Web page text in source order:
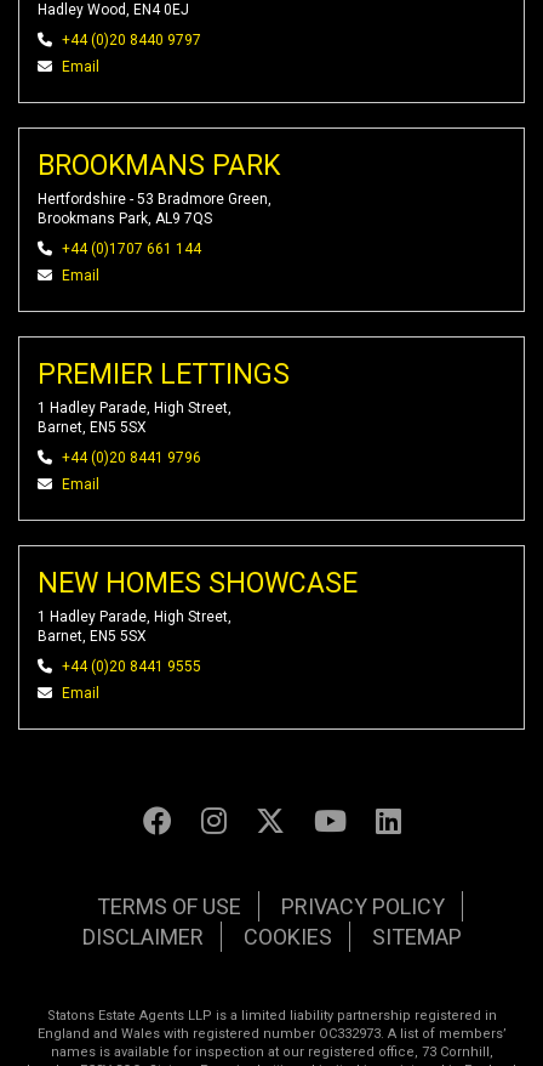
Hadley Wood, EN4 0EJ
+44 (0)20 8440 9797
Email
BROOKMANS PARK
Hertfordshire - 53 Bradmore Green,
Brookmans Park, AL9 7QS
+44 (0)1707 661 144
Email
PREMIER LETTINGS
1 Hadley Parade, High Street,
Barnet, EN5 5SX
+44 (0)20 8441 9796
Email
NEW HOMES SHOWCASE
1 Hadley Parade, High Street,
Barnet, EN5 5SX
+44 (0)20 8441 9555
Email
TERMS OF USE
PRIVACY POLICY
DISCLAIMER
COOKIES SITEMAP
Statons Estate Agents LLP is a limited liability partnership registered in
England and Wales with registered number OC332973. A list of members’
names is available for inspection at our registered office, 73 Cornhill,